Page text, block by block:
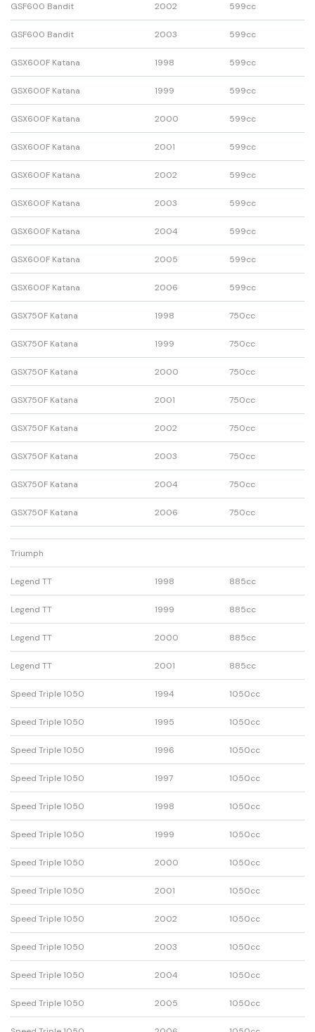
GSF600 Bandit 2002 599cc
GSF600 Bandit 2003 599cc
GSX600F Katana 1998 599cc
GSX600F Katana 1999 599cc
GSX600F Katana 2000 599cc
GSX600F Katana 2001 599cc
GSX600F Katana 2002 599cc
GSX600F Katana 2003 599cc
GSX600F Katana 2004 599cc
GSX600F Katana 2005 599cc
GSX600F Katana 2006 599cc
GSX750F Katana 1998 750cc
GSX750F Katana 1999 750cc
GSX750F Katana 2000 750cc
GSX750F Katana 2001 750cc
GSX750F Katana 2002 750cc
GSX750F Katana 2003 750cc
GSX750F Katana 2004 750cc
GSX750F Katana 2006 750cc
Triumph
Legend TT 1998 885cc
Legend TT 1999 885cc
Legend TT 2000 885cc
Legend TT 2001 885cc
Speed Triple 1050 1994 1050cc
Speed Triple 1050 1995 1050cc
Speed Triple 1050 1996 1050cc
Speed Triple 1050 1997 1050cc
Speed Triple 1050 1998 1050cc
Speed Triple 1050 1999 1050cc
Speed Triple 1050 2000 1050cc
Speed Triple 1050 2001 1050cc
Speed Triple 1050 2002 1050cc
Speed Triple 1050 2003 1050cc
Speed Triple 1050 2004 1050cc
Speed Triple 1050 2005 1050cc